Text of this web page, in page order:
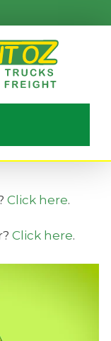
Click here.
Click here.